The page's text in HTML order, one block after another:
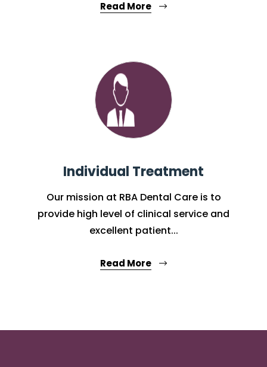
Read More
Individual Treatment
Our mission at RBA Dental Care is to
provide high level of clinical service and
excellent patient...
Read More